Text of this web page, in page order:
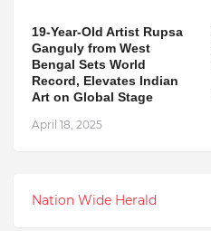
19-Year-Old Artist Rupsa
Ganguly from West
Bengal Sets World
Record, Elevates Indian
Art on Global Stage
April 18, 2025
Nation Wide Herald